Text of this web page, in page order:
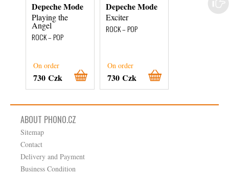
Depeche Mode
Playing the
Angel
ROCK – POP
On order
730 Czk
Depeche Mode
Exciter
ROCK – POP
On order
730 Czk
Depeche
ABOUT PHONO.CZ
Sitemap
Contact
Delivery and Payment
Business Condition